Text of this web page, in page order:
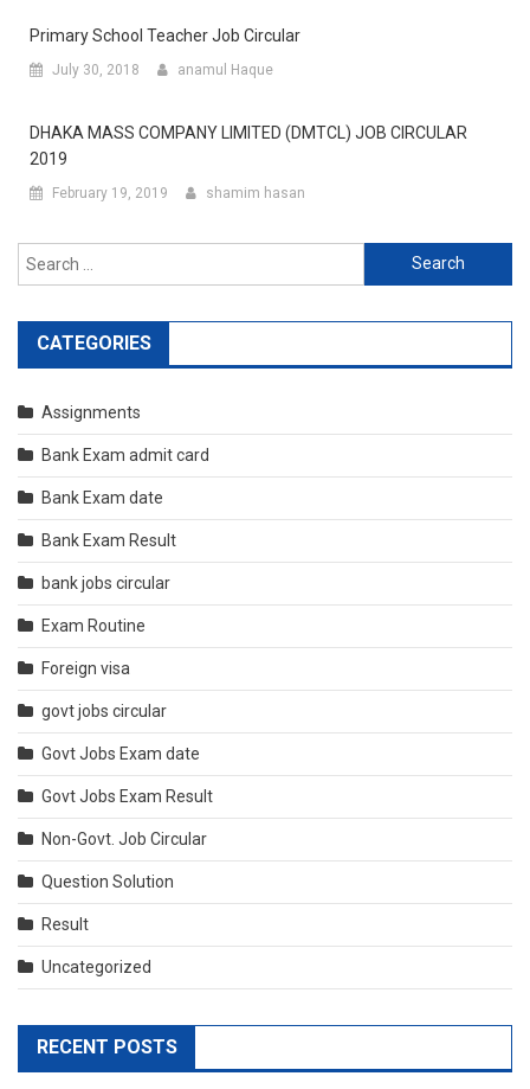
Primary School Teacher Job Circular
July 30, 2018 anamul Haque
DHAKA MASS COMPANY LIMITED (DMTCL) JOB CIRCULAR
2019
February 19, 2019 shamim hasan
Search
for:
CATEGORIES
Assignments
Bank Exam admit card
Bank Exam date
Bank Exam Result
bank jobs circular
Exam Routine
Foreign visa
govt jobs circular
Govt Jobs Exam date
Govt Jobs Exam Result
Non-Govt. Job Circular
Question Solution
Result
Uncategorized
RECENT POSTS